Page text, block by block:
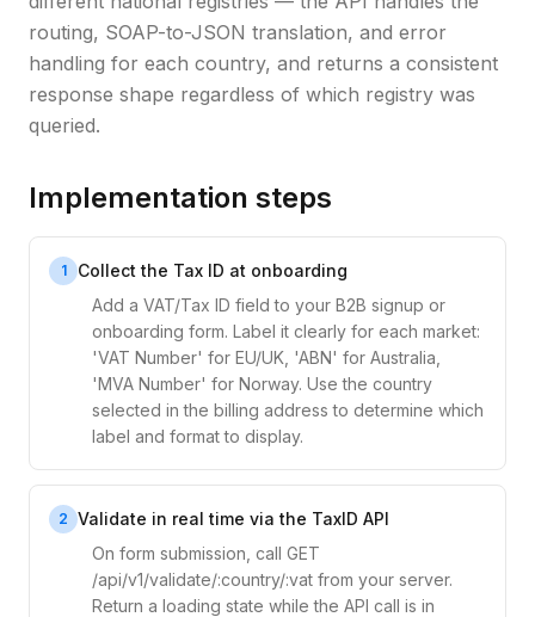
routing, SOAP-to-JSON translation, and error
handling for each country, and returns a consistent
response shape regardless of which registry was
queried.
Implementation steps
1
Collect the Tax ID at onboarding
Add a VAT/Tax ID field to your B2B signup or
onboarding form. Label it clearly for each market:
'VAT Number' for EU/UK, 'ABN' for Australia,
'MVA Number' for Norway. Use the country
selected in the billing address to determine which
label and format to display.
2 Validate in real time via the TaxID API
On form submission, call GET
/api/v1/validate/:country/:vat from your server.
Return a loading state while the API call is in